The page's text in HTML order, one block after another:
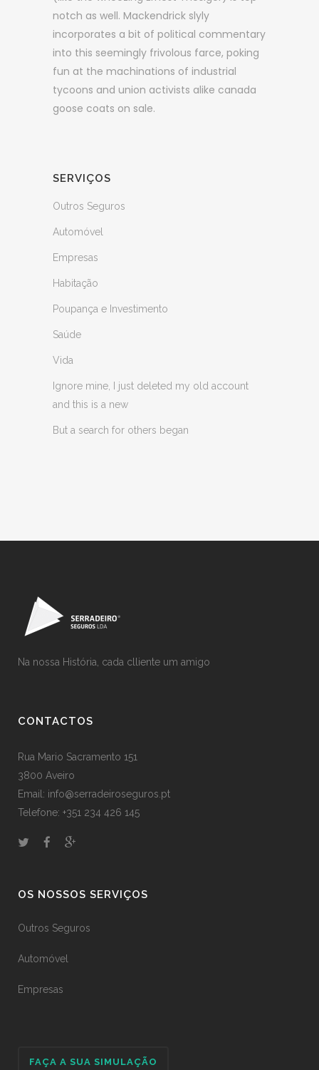
notch as well. Mackendrick slyly
incorporates a bit of political commentary
into this seemingly frivolous farce, poking
fun at the machinations of industrial
tycoons and union activists alike canada
goose coats on sale.
SERVIÇOS
Outros Seguros
Automóvel
Empresas
Habitação
Poupança e Investimento
Saúde
Vida
Ignore mine, I just deleted my old account
and this is a new
But a search for others began
Na nossa História, cada clliente um amigo
CONTACTOS
Rua Mario Sacramento 151
3800 Aveiro
Email: info@serradeiroseguros.pt
Telefone: +351 234 426 145
OS NOSSOS SERVIÇOS
Outros Seguros
Automóvel
Empresas
FAÇA A SUA SIMULAÇÃO